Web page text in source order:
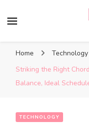
Home
Technology
Striking the Right
Balance, Ideal
TECHNOLOGY